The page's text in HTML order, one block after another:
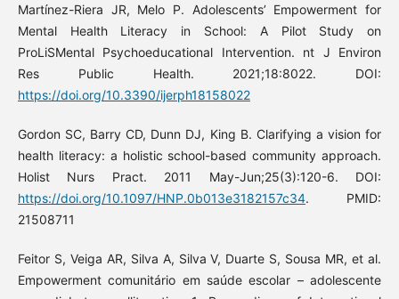
Martínez-Riera JR, Melo P. Adolescents’ Empowerment for
Mental Health Literacy in School: A Pilot Study on
ProLiSMental Psychoeducational Intervention. nt J Environ
Res Public Health. 2021;18:8022. DOI:
https://doi.org/10.3390/ijerph18158022
Gordon SC, Barry CD, Dunn DJ, King B. Clarifying a vision for
health literacy: a holistic school-based community approach.
Holist Nurs Pract. 2011 May-Jun;25(3):120-6. DOI:
https://doi.org/10.1097/HNP.0b013e3182157c34. PMID:
21508711
Feitor S, Veiga AR, Silva A, Silva V, Duarte S, Sousa MR, et al.
Empowerment comunitário em saúde escolar – adolescente